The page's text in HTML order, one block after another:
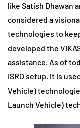
like Satish Dhawan
considered a
technologies to
developed the
assistance. As of
ISRO setup. It is
Vehicle)
Launch Vehicle)